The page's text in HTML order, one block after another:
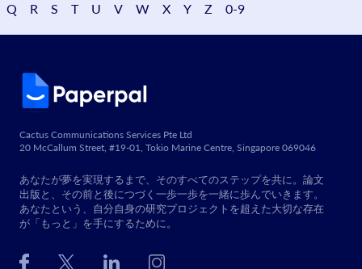
Q
R S T U V W X Y Z 0-9
Cactus Communications Services Pte Ltd
20 McCallum Street, #19-01, Tokio Marine Centre, Singapore 069046
あなたが夢を実現するまで、そのすべてのステップを共に。論文
出版と、その前と後につづく一歩一歩を一緒に歩んでいきます。
あなたという、自分自身の研究プロジェクトを超えた大切な存在
が「もっと」を手にするために。